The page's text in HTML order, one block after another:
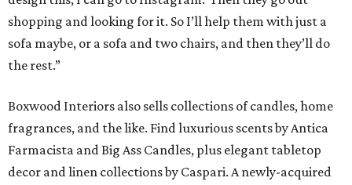
shopping and looking for it. So I’ll help them with just a
sofa maybe, or a sofa and two chairs, and then they’ll do
the rest.”
Boxwood Interiors also sells collections of candles, home
fragrances, and the like. Find luxurious scents by Antica
Farmacista and Big Ass Candles, plus elegant tabletop
decor and linen collections by Caspari. A newly-acquired